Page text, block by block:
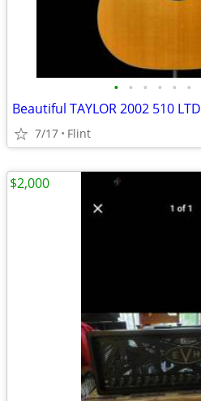
• • • • • •
Beautiful TAYLOR 2002 510 LTD
7/17 Flint
$2,000